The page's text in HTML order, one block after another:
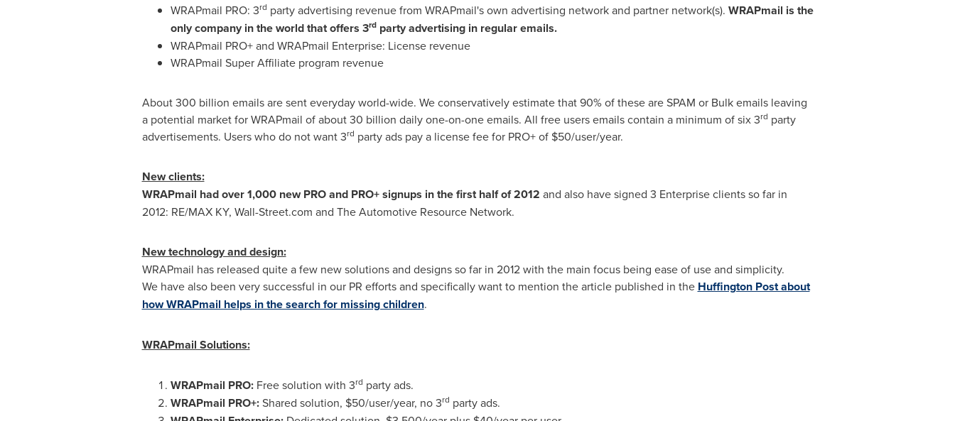
WRAPmail PRO: 3rd party advertising revenue from WRAPmail's own advertising network and partner network(s). WRAPmail is the
only company in the world that offers 3rdparty advertising in regular emails.
WRAPmail PRO+ and WRAPmail Enterprise: License revenue
WRAPmail Super Affiliate program revenue
About 300 billion emails are sent everyday world-wide. We conservatively estimate that 90% of these are SPAM or Bulk emails leaving
a potential market for WRAPmail of about 30 billion daily one-on-one emails. All free users emails contain a minimum of six 3rd party
advertisements. Users who do not want 3rd party ads pay a license fee for PRO+ of $50/user/year.
New clients:
WRAPmail had over 1,000 new PRO and PRO+ signups in the first half of 2012 and also have signed 3 Enterprise clients so far in
2012: RE/MAX KY, Wall-Street.com and The Automotive Resource Network.
New technology and design:
WRAPmail has released quite a few new solutions and designs so far in 2012 with the main focus being ease of use and simplicity.
We have also been very successful in our PR efforts and specifically want to mention the article published in the Huffington Post about
how WRAPmail helps in the search for missing children.
WRAPmail Solutions:
WRAPmail PRO:Free solution with 3rd party ads.
WRAPmail PRO+:Shared solution, $50/user/year, no 3rd party ads.